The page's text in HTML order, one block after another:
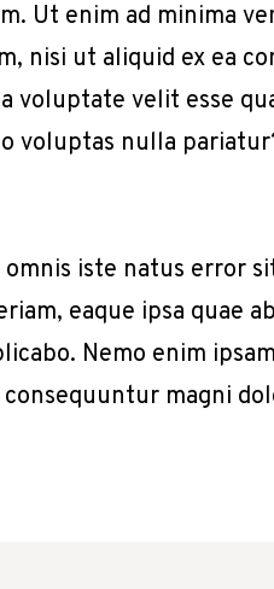
Ut enim ad minima
nisi ut aliquid ex ea
voluptate velit esse
voluptas nulla
iste natus error
eaque ipsa quae
Nemo enim
magni